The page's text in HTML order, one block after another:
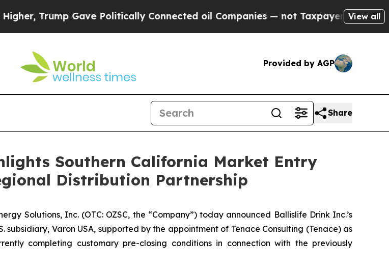
Politically Connected oil Companies — not Taxpayers — the Chance toView all
Provided by AGP
Share
Southern California Market Entry
Distribution Partnership
Solutions, Inc. (OTC: OZSC, the “Company”) today announced Ballislife Drink Inc.’s
subsidiary, Varon USA, supported by the appointment of Tenace Consulting (Tenace) as
completing customary pre-closing conditions in connection with the previously